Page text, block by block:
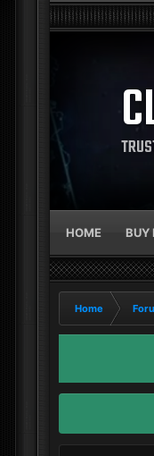
HOME BUY
Home